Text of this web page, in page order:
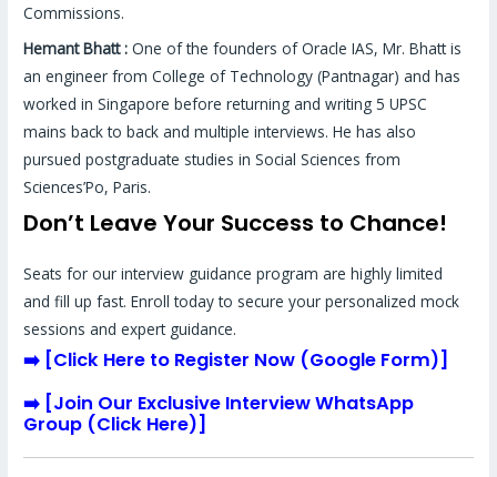
Commissions.
Hemant Bhatt :One of the founders of Oracle IAS, Mr. Bhatt is
an engineer from College of Technology (Pantnagar) and has
worked in Singapore before returning and writing 5 UPSC
mains back to back and multiple interviews. He has also
pursued postgraduate studies in Social Sciences from
Sciences’Po, Paris.
Don’t Leave Your Success to Chance!
Seats for our interview guidance program are highly limited
and fill up fast. Enroll today to secure your personalized mock
sessions and expert guidance.
➡️ [Click Here to Register Now (Google Form)]
➡️ [Join Our Exclusive Interview WhatsApp
Group (Click Here)]